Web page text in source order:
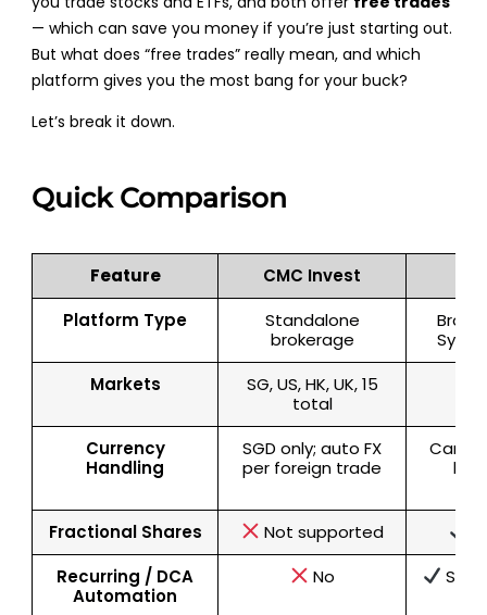
— which can save you money if you’re just starting out.
But what does “free trades” really mean, and which
platform gives you the most bang for your buck?
Let’s break it down.
Quick Comparison
Feature CMC Invest
Platform Type
Standalone
brokerage
Syfe
Markets
SG, US, HK, UK, 15
total
Currency
Handling
SGD only; auto FX
per foreign trade
Can
Fractional Shares
Not supported
Recurring / DCA
Automation
No